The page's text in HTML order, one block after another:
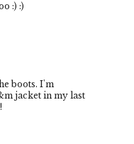
:) :)
boots. I'm
jacket in my last